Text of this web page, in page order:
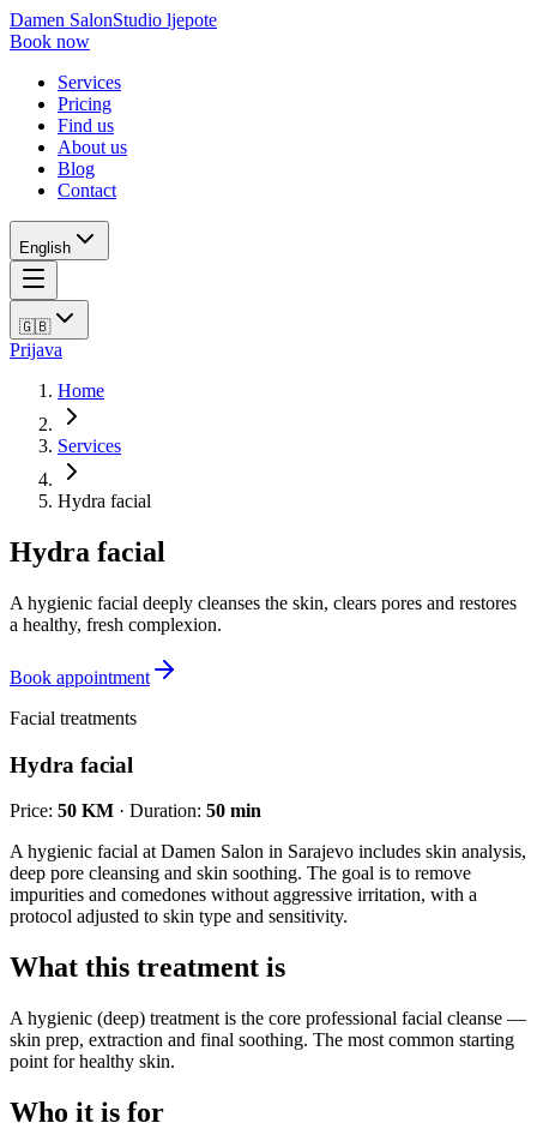
Damen SalonStudio ljepote
Book now
Services
Pricing
Find us
About us
Blog
Contact
English
🇬🇧
Prijava
Home
Services
Hydra facial
Hydra facial
A hygienic facial deeply cleanses the skin, clears pores and restores
a healthy, fresh complexion.
Book appointment
Facial treatments
Hydra facial
Price: 50 KM · Duration: 50 min
A hygienic facial at Damen Salon in Sarajevo includes skin analysis,
deep pore cleansing and skin soothing. The goal is to remove
impurities and comedones without aggressive irritation, with a
protocol adjusted to skin type and sensitivity.
What this treatment is
A hygienic (deep) treatment is the core professional facial cleanse —
skin prep, extraction and final soothing. The most common starting
point for healthy skin.
Who it is for